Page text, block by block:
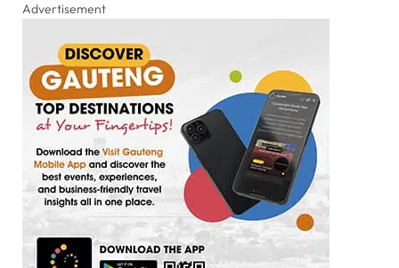
Advertisement